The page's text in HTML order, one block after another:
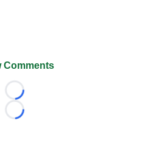
Comments
Loading...
Loading...